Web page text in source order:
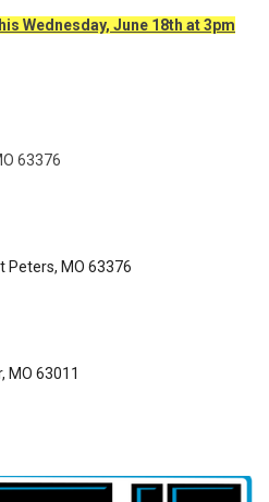
Wednesday, June 18th at 3pm
63376
Peters, MO 63376
MO 63011